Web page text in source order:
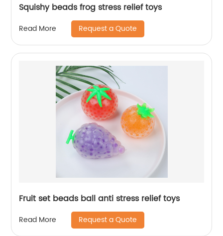
Squishy beads frog stress relief toys
Read More Request a Quote
Fruit set beads ball anti stress relief toys
Read More Request a Quote